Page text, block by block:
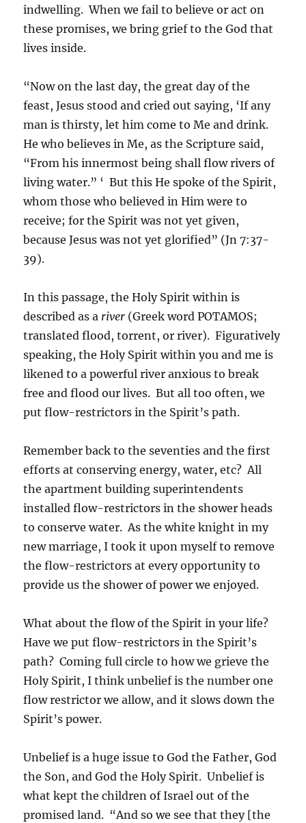
indwelling. When we fail to believe or act on
these promises, we bring grief to the God that
lives inside.
“Now on the last day, the great day of the
feast, Jesus stood and cried out saying, ‘If any
man is thirsty, let him come to Me and drink.
He who believes in Me, as the Scripture said,
“From his innermost being shall flow rivers of
living water.” ‘ But this He spoke of the Spirit,
whom those who believed in Him were to
receive; for the Spirit was not yet given,
because Jesus was not yet glorified” (Jn 7:37-
39).
In this passage, the Holy Spirit within is
described as a river (Greek word POTAMOS;
translated flood, torrent, or river). Figuratively
speaking, the Holy Spirit within you and me is
likened to a powerful river anxious to break
free and flood our lives. But all too often, we
put flow-restrictors in the Spirit’s path.
Remember back to the seventies and the first
efforts at conserving energy, water, etc? All
the apartment building superintendents
installed flow-restrictors in the shower heads
to conserve water. As the white knight in my
new marriage, I took it upon myself to remove
the flow-restrictors at every opportunity to
provide us the shower of power we enjoyed.
What about the flow of the Spirit in your life?
Have we put flow-restrictors in the Spirit’s
path? Coming full circle to how we grieve the
Holy Spirit, I think unbelief is the number one
flow restrictor we allow, and it slows down the
Spirit’s power.
Unbelief is a huge issue to God the Father, God
the Son, and God the Holy Spirit. Unbelief is
what kept the children of Israel out of the
promised land. “And so we see that they [the